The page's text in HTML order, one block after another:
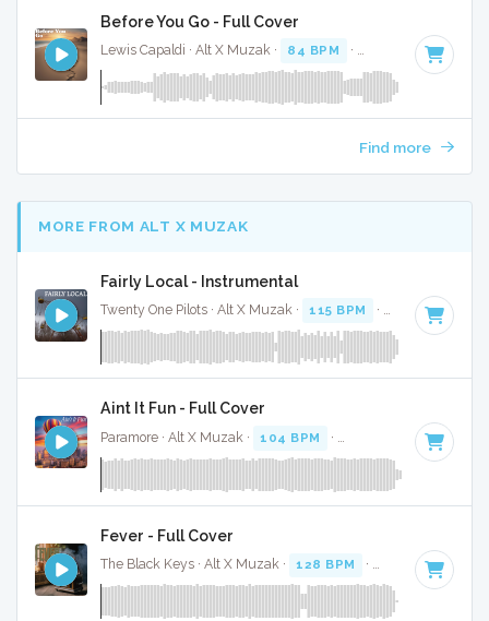
Before You Go - Full Cover
Lewis Capaldi · Alt X Muzak · 84 BPM · Key of D# · 3:35
Find more
MORE FROM ALT X MUZAK
Fairly Local - Instrumental
Twenty One Pilots · Alt X Muzak · 115 BPM · Key of F#
Aint It Fun - Full Cover
Paramore · Alt X Muzak · 104 BPM · · 5:00
Fever - Full Cover
The Black Keys · Alt X Muzak · 128 BPM · Key of A minor